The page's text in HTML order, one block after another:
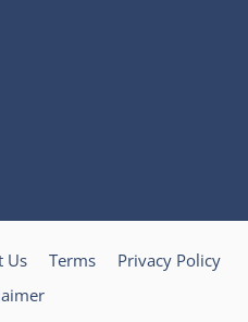
Us Terms
Privacy Policy